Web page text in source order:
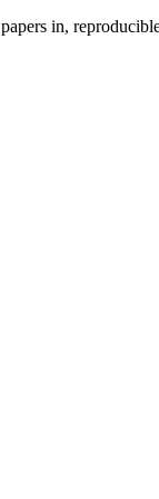
in,